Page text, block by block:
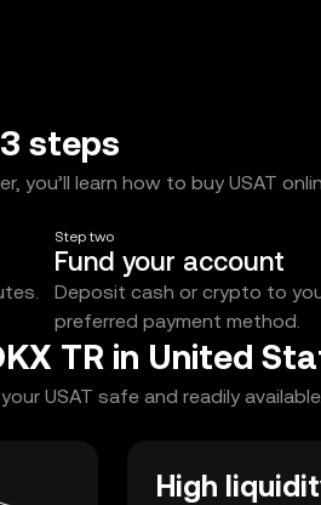
steps
you’ll learn how to buy USAT
Step two
Fund your account
Deposit cash or crypto to
preferred payment method.
TR in United
USAT safe and readily available.
High